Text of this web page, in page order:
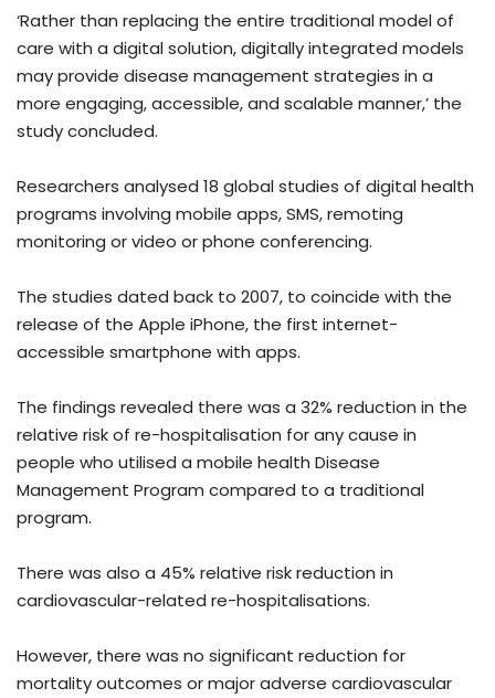
‘Rather than replacing the entire traditional model of
care with a digital solution, digitally integrated models
may provide disease management strategies in a
more engaging, accessible, and scalable manner,’ the
study concluded.
Researchers analysed 18 global studies of digital health
programs involving mobile apps, SMS, remoting
monitoring or video or phone conferencing.
The studies dated back to 2007, to coincide with the
release of the Apple iPhone, the first internet-
accessible smartphone with apps.
The findings revealed there was a 32% reduction in the
relative risk of re-hospitalisation for any cause in
people who utilised a mobile health Disease
Management Program compared to a traditional
program.
There was also a 45% relative risk reduction in
cardiovascular-related re-hospitalisations.
However, there was no significant reduction for
mortality outcomes or major adverse cardiovascular